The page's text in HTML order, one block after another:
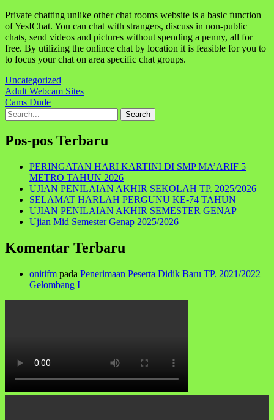
Private chatting unlike other chat rooms website is a basic function
of YesIChat. You can chat with strangers, discuss in non-public
chats, send videos and pictures without spending a penny, all for
free. By utilizing the onlince chat by location it is feasible for you to
to focus your chat on area specific chat groups.
Uncategorized
Navigasi
pos
Adult Webcam Sites
Cams Dude
Search
for:
Pos-pos Terbaru
PERINGATAN HARI KARTINI DI SMP MA’ARIF 5
METRO TAHUN 2026
UJIAN PENILAIAN AKHIR SEKOLAH TP. 2025/2026
SELAMAT HARLAH PERGUNU KE-74 TAHUN
UJIAN PENILAIAN AKHIR SEMESTER GENAP
Ujian Mid Semester Genap 2025/2026
Komentar Terbaru
onitifm pada Penerimaan Peserta Didik Baru TP. 2021/2022
Gelombang I